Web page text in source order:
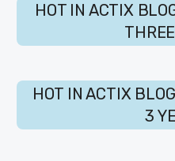
HOT IN ACTIX
HOT IN ACTIX
3